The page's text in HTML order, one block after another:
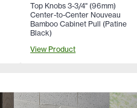
Top Knobs 3-3/4" (96mm)
Center-to-Center Nouveau
Bamboo Cabinet Pull (Patine
Black)
View Product